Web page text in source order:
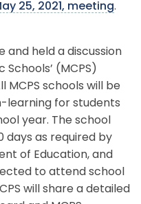
25, 2021, meeting.
and held a discussion
(MCPS)
MCPS schools will be
learning for students
year. The school
days as required by
of Education, and
to attend school
will share a detailed